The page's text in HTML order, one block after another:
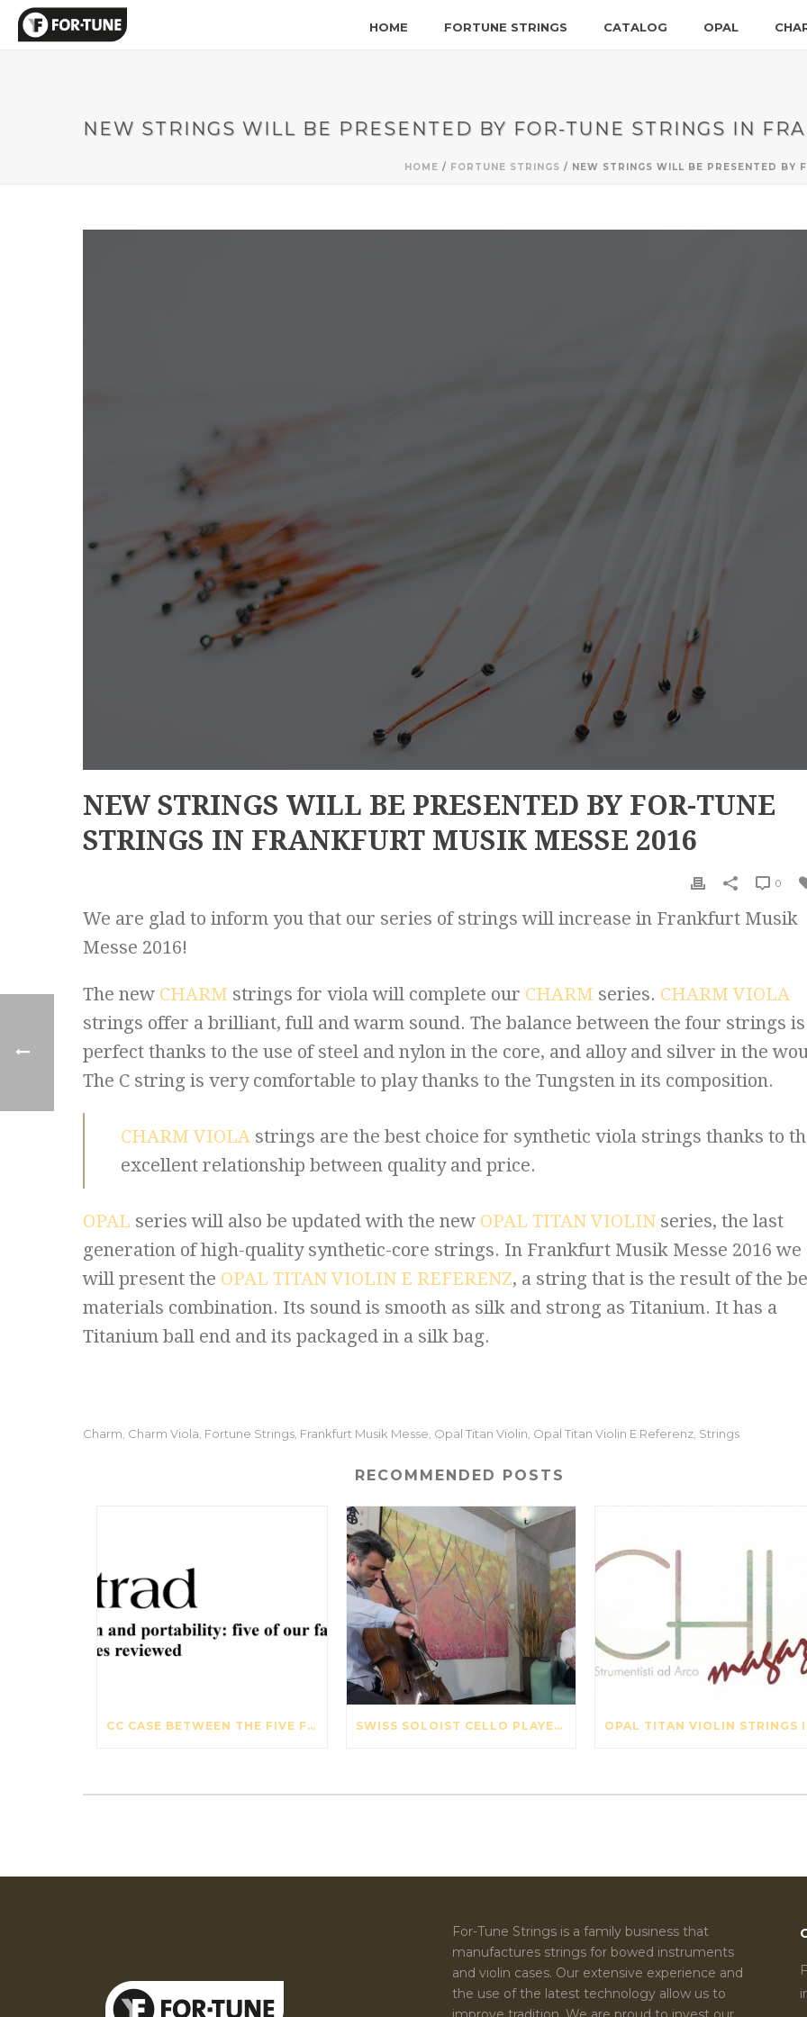
HOME FORTUNE STRINGS CATALOG OPAL
NEW STRINGS WILL BE PRESENTED BY FOR-TUNE STRINGS IN
HOME / FORTUNE STRINGS / NEW STRINGS WILL BE PRESENTED BY
NEW STRINGS WILL BE PRESENTED BY FOR-TUNE
STRINGS IN FRANKFURT MUSIK MESSE 2016
0
We are glad to inform you that our series of strings will increase in Frankfurt Musik
Messe 2016!
The new CHARM strings for viola will complete our CHARM series. CHARM VIOLA
strings offer a brilliant, full and warm sound. The balance between the four strings is
perfect thanks to the use of steel and nylon in the core, and alloy and silver in the
The C string is very comfortable to play thanks to the Tungsten in its composition.
CHARM VIOLA strings are the best choice for synthetic viola strings thanks to
excellent relationship between quality and price.
OPAL series will also be updated with the new OPAL TITAN VIOLIN series, the last
generation of high-quality synthetic-core strings. In Frankfurt Musik Messe 2016 we
will present the OPAL TITAN VIOLIN E REFERENZ, a string that is the result of the
materials combination. Its sound is smooth as silk and strong as Titanium. It has a
Titanium ball end and its packaged in a silk bag.
Charm, Charm Viola, Fortune Strings, Frankfurt Musik Messe, Opal Titan Violin, Opal Titan Violin E Referenz, Strings
RECOMMENDED POSTS
CC CASE BETWEEN THE FIVE FAVOURITE VIOLIN CASES – THE STRAD – OCTOBER 2017 SWISS SOLOIST CELLO PLAYER DAVID PIA VISITS OUR STRING FACTORY IN BEIJING – MAY 2017
For-Tune Strings is a family business that
manufactures strings for bowed instruments
and violin cases. Our extensive experience and
the use of the latest technology allow us to